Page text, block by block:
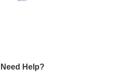
Need Help?